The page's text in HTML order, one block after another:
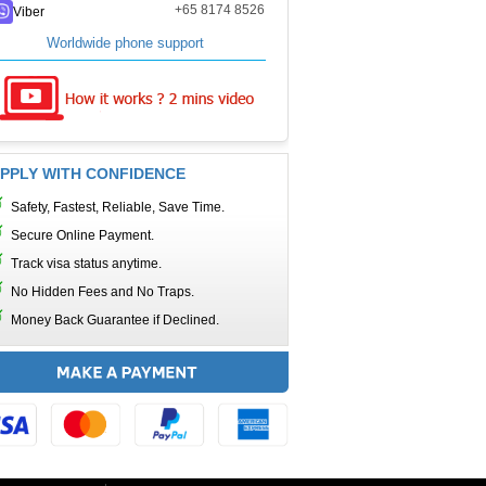
Viber +65 8174 8526
Worldwide phone support
WITH CONFIDENCE
Safety, Fastest, Reliable, Save Time.
Secure Online Payment.
Track visa status anytime.
No Hidden Fees and No Traps.
Money Back Guarantee if Declined.